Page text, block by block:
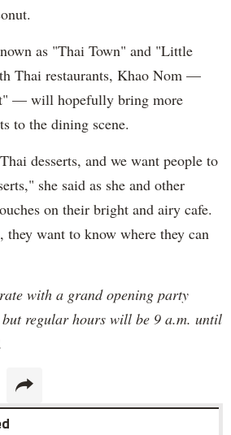
as "Thai Town" and "Little
Thai restaurants, Khao Nom —
— will hopefully bring more
to the dining scene.
desserts, and we want people to
she said as she and other
on their bright and airy cafe.
want to know where they can
with a grand opening party
regular hours will be 9 a.m. until